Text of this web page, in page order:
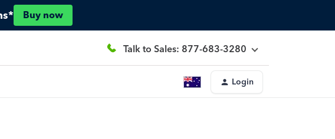
Buy now
Talk to Sales: 877-683-3280
Login